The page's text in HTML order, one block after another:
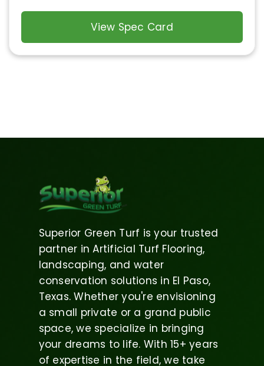
View Spec Card
Superior Green Turf is your trusted
partner in Artificial Turf Flooring,
landscaping, and water
conservation solutions in El Paso,
Texas. Whether you're envisioning
a small private or a grand public
space, we specialize in bringing
your dreams to life. With 15+ years
of expertise in the field, we take